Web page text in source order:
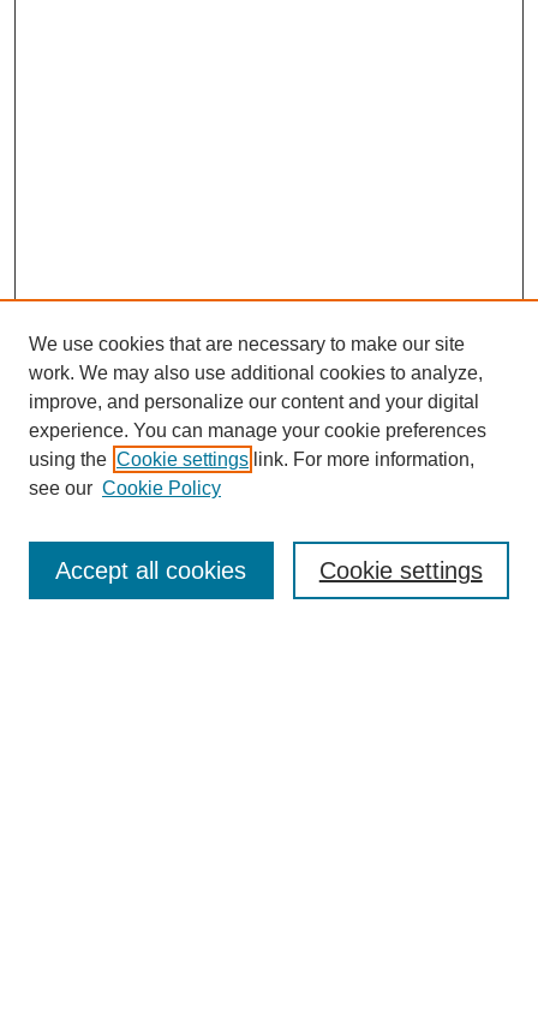
Aims & Scope
We use cookies that are necessary to make our site
work. We may also use additional cookies to analyze,
improve, and personalize our content and your digital
experience. You can manage your cookie preferences
using the Cookie settings link. For more information,
see our Cookie Policy
Cookie settings
Accept all cookies